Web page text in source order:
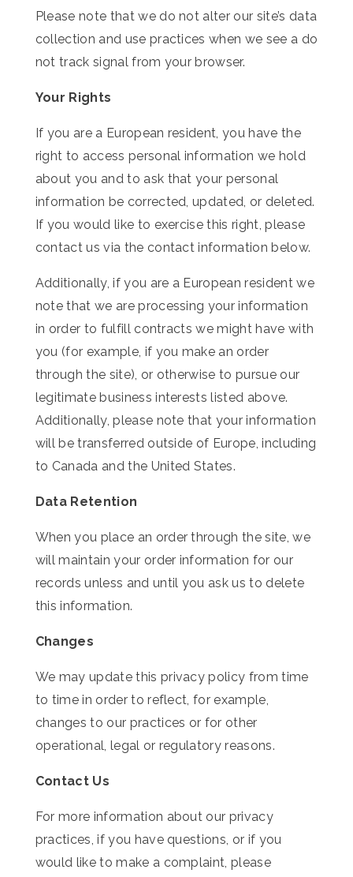
Please note that we do not alter our site’s data
collection and use practices when we see a do
not track signal from your browser.
Your Rights
If you are a European resident, you have the
right to access personal information we hold
about you and to ask that your personal
information be corrected, updated, or deleted.
If you would like to exercise this right, please
contact us via the contact information below.
Additionally, if you are a European resident we
note that we are processing your information
in order to fulfill contracts we might have with
you (for example, if you make an order
through the site), or otherwise to pursue our
legitimate business interests listed above.
Additionally, please note that your information
will be transferred outside of Europe, including
to Canada and the United States.
Data Retention
When you place an order through the site, we
will maintain your order information for our
records unless and until you ask us to delete
this information.
Changes
We may update this privacy policy from time
to time in order to reflect, for example,
changes to our practices or for other
operational, legal or regulatory reasons.
Contact Us
For more information about our privacy
practices, if you have questions, or if you
would like to make a complaint, please